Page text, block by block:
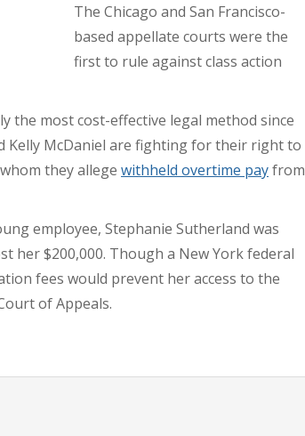
The Chicago and San Francisco-
based appellate courts were the
first to rule against class action
the most cost-effective legal method since
Kelly McDaniel are fighting for their right to
they allege withheld overtime payfrom
employee, Stephanie Sutherland was
her $200,000. Though a New York federal
fees would prevent her access to the
of Appeals.